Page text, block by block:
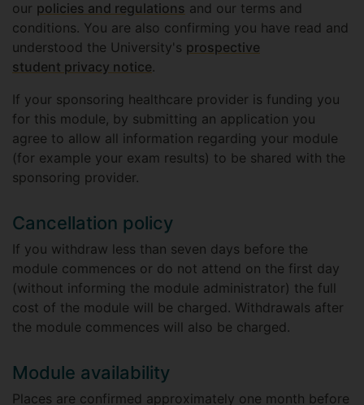
our policies and regulations and our terms and
conditions. You are also confirming you have read and
understood the University's prospective
student privacy notice.
If your sponsoring healthcare provider is funding you
for this module, by submitting an application you
agree to allow all information regarding your module
(for example your exam results) to be shared with the
sponsoring provider.
Cancellation policy
If you withdraw less than seven days before the
module commences or do not attend on the first day
(without informing the module administrator) the full
cost of the module will be charged. Withdrawals after
the module commences will also be charged.
Module availability
Places are confirmed approximately one month before